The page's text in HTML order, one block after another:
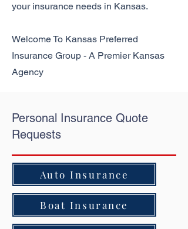
your insurance needs in Kansas.
Welcome To Kansas Preferred
Insurance Group - A Premier Kansas
Agency
Personal Insurance Quote
Requests
Auto Insurance
Boat Insurance